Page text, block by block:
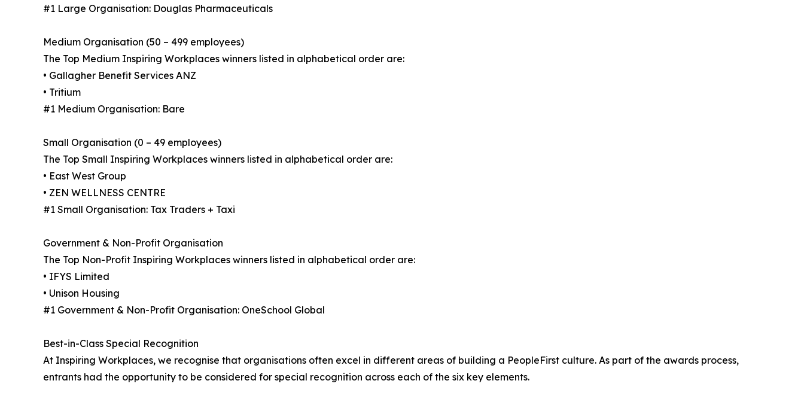
#1 Large Organisation: Douglas Pharmaceuticals
Medium Organisation (50 – 499 employees)
The Top Medium Inspiring Workplaces winners listed in alphabetical order are:
• Gallagher Benefit Services ANZ
• Tritium
#1 Medium Organisation: Bare
Small Organisation (0 – 49 employees)
The Top Small Inspiring Workplaces winners listed in alphabetical order are:
• East West Group
• ZEN WELLNESS CENTRE
#1 Small Organisation: Tax Traders + Taxi
Government & Non-Profit Organisation
The Top Non-Profit Inspiring Workplaces winners listed in alphabetical order are:
• IFYS Limited
• Unison Housing
#1 Government & Non-Profit Organisation: OneSchool Global
Best-in-Class Special Recognition
At Inspiring Workplaces, we recognise that organisations often excel in different areas of building a PeopleFirst culture. As part of the awards process,
entrants had the opportunity to be considered for special recognition across each of the six key elements.